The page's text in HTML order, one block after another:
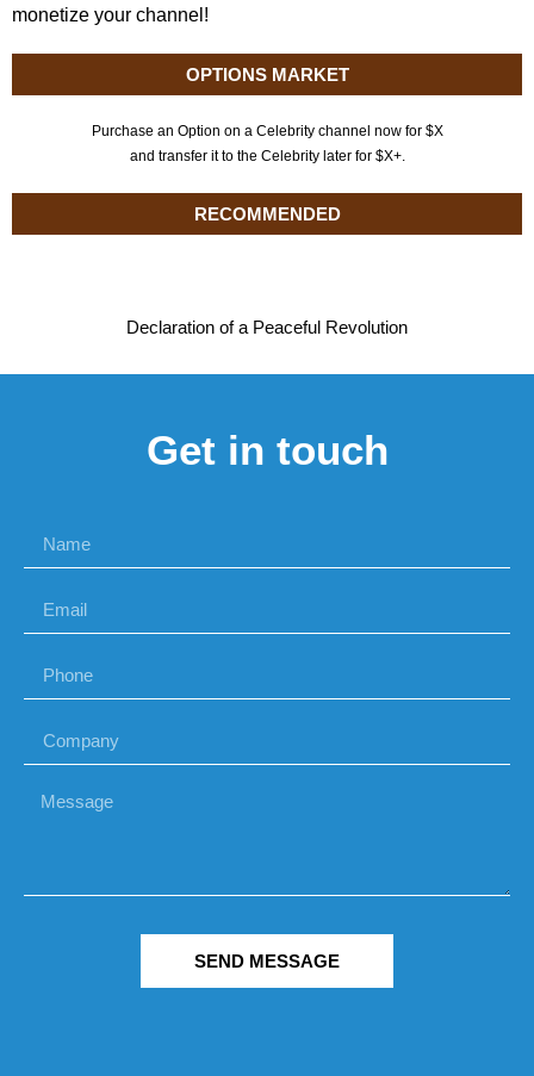
monetize your channel!
OPTIONS MARKET
Purchase an Option on a Celebrity channel now for $X
and transfer it to the Celebrity later for $X+.
RECOMMENDED
Declaration of a Peaceful Revolution
Get in touch
SEND MESSAGE